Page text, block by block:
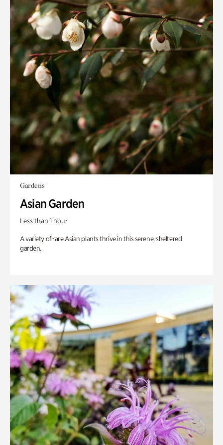
Gardens
Asian Garden
Less than 1 hour
A variety of rare Asian plants thrive in this serene, sheltered
garden.